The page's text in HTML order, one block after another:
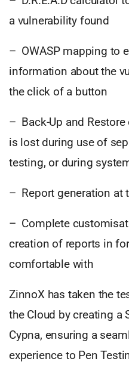
a vulnerability found
– OWASP mapping to
information about the
the click of a button
– Back-Up and
is lost during use of
testing, or during
– Report generation at
– Complete
creation of reports in
comfortable with
ZinnoX has taken the
the Cloud by creating a
Cypna, ensuring a
experience to Pen